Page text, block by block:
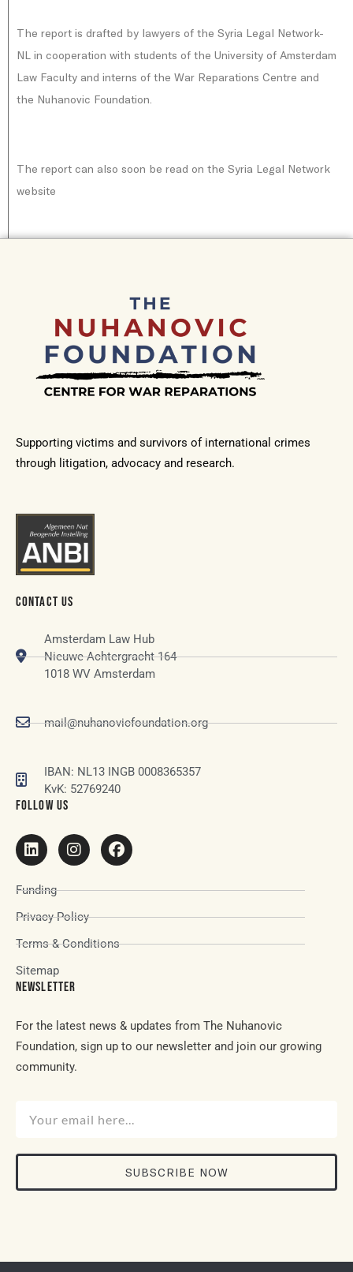
The report is drafted by lawyers of the Syria Legal Network-
NL in cooperation with students of the University of Amsterdam
Law Faculty and interns of the War Reparations Centre and
the Nuhanovic Foundation.
The report can also soon be read on the Syria Legal Network
website
Supporting victims and survivors of international crimes
through litigation, advocacy and research.
CONTACT US
Amsterdam Law Hub
Nieuwe Achtergracht 164
1018 WV Amsterdam
mail@nuhanovicfoundation.org
IBAN: NL13 INGB 0008365357
KvK: 52769240
FOLLOW US
Funding
Privacy Policy
Terms & Conditions
Sitemap
NEWSLETTER
For the latest news & updates from The Nuhanovic
Foundation, sign up to our newsletter and join our growing
community.
SUBSCRIBE NOW